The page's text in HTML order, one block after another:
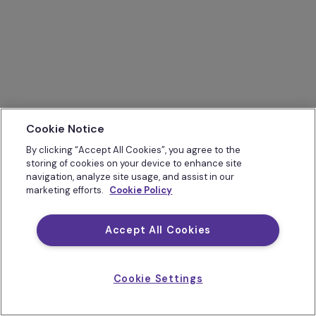
Cookie Notice
By clicking “Accept All Cookies”, you agree to the
storing of cookies on your device to enhance site
navigation, analyze site usage, and assist in our
marketing efforts. Cookie Policy
Accept All Cookies
Cookie Settings